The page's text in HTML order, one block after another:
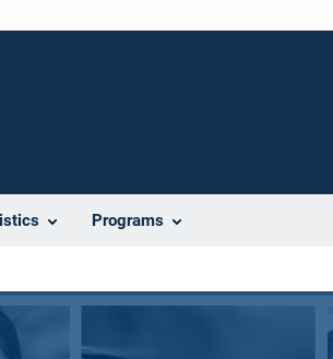
Programs